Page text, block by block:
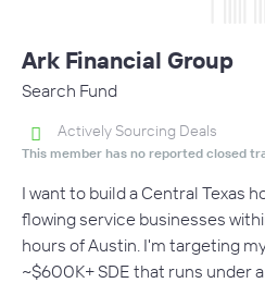
Ark Financial Group
Search Fund
Actively Sourcing Deals
This member has no reported closed
I want to build a Central Texas
flowing service businesses
hours of Austin. I'm targeting
~$600K+ SDE that runs under